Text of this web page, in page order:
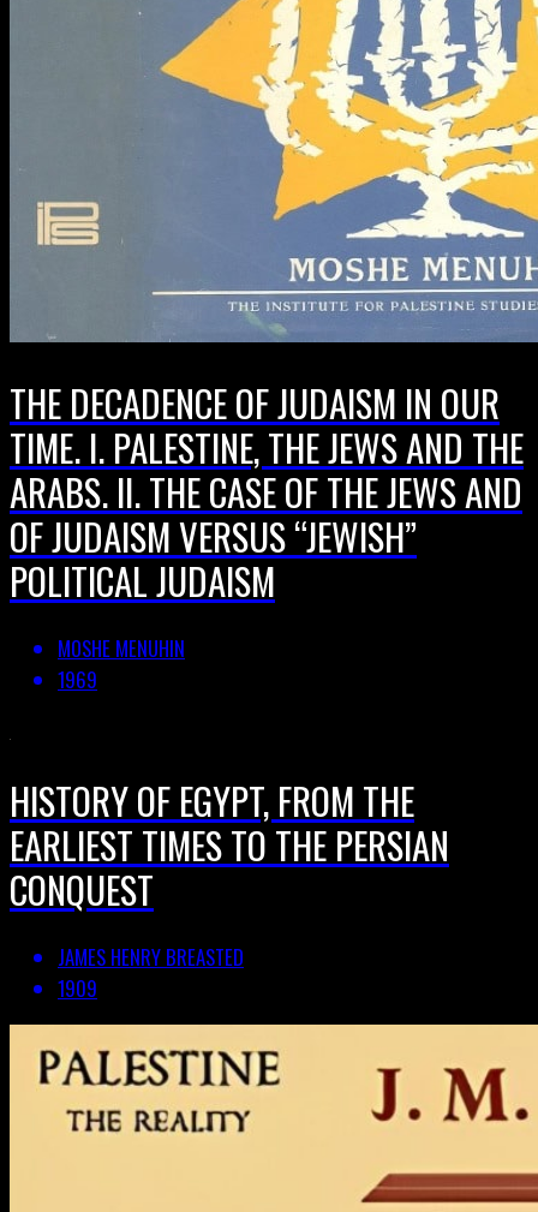
THE DECADENCE OF JUDAISM IN OUR
TIME. I. PALESTINE, THE JEWS AND THE
ARABS. II. THE CASE OF THE JEWS AND
OF JUDAISM VERSUS “JEWISH”
POLITICAL JUDAISM
MOSHE MENUHIN
1969
HISTORY OF EGYPT, FROM THE
EARLIEST TIMES TO THE PERSIAN
CONQUEST
JAMES HENRY BREASTED
1909